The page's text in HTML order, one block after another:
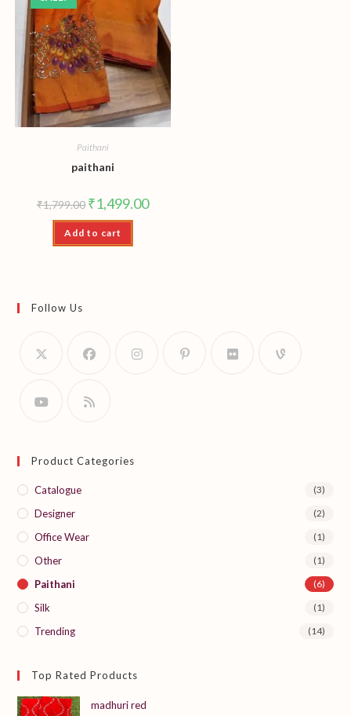
Paithani
paithani
₹1,799.00 Original
price
was:
₹1,799.00.
₹1,499.00Current
price
Add to cart
Follow Us
Product Categories
Catalogue (3)
Designer (2)
Office Wear (1)
Other (1)
Paithani (6)
Silk (1)
Trending (14)
Top Rated Products
madhuri red